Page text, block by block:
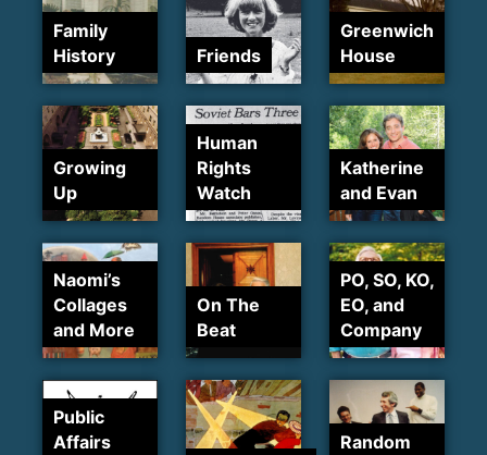
Family
History
Friends
Greenwich
House
Growing
Up
Human
Rights
Watch
Katherine
and Evan
Naomi’s
Collages
and More
On The
Beat
PO, SO, KO,
EO, and
Company
Public
Affairs
Random